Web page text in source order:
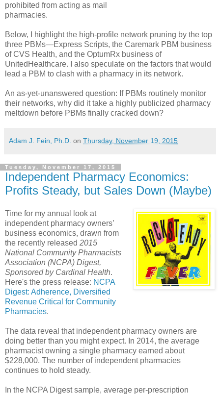
prohibited from acting as mail
pharmacies.
Below, I highlight the high-profile network pruning by the top
three PBMs—Express Scripts, the Caremark PBM business
of CVS Health, and the OptumRx business of
UnitedHealthcare. I also speculate on the factors that would
lead a PBM to clash with a pharmacy in its network.
An as-yet-unanswered question: If PBMs routinely monitor
their networks, why did it take a highly publicized pharmacy
meltdown before PBMs finally cracked down?
Adam J. Fein, Ph.D. on Thursday, November 19, 2015
Tuesday, November 17, 2015
Independent Pharmacy Economics:
Profits Steady, but Sales Down (Maybe)
Time for my annual look at
independent pharmacy owners’
business economics, drawn from
the recently released 2015
National Community Pharmacists
Association (NCPA) Digest,
Sponsored by Cardinal Health.
Here's the press release: NCPA
Digest: Adherence, Diversified
Revenue Critical for Community
Pharmacies.
The data reveal that independent pharmacy owners are
doing better than you might expect. In 2014, the average
pharmacist owning a single pharmacy earned about
$228,000. The number of independent pharmacies
continues to hold steady.
In the NCPA Digest sample, average per-prescription